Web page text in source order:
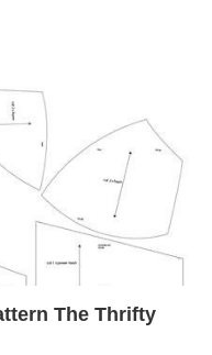
The Thrifty